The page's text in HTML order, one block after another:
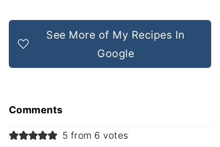
See More of My Recipes In
Google
Comments
5 from 6 votes